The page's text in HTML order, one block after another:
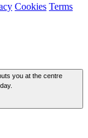
Cookies Terms
you at the centre